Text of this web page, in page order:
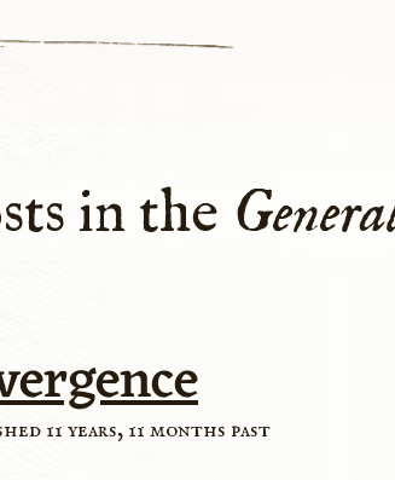
in the
11 years, 11 months past